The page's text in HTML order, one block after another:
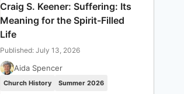
Craig S. Keener: Suffering: Its
Meaning for the Spirit-Filled
Life
Published: July 13, 2026
Aida Spencer
Church History Summer 2026